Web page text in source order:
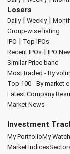
Losers
Daily| Weekly|
Group-wise listing
IPO | Top IPOs
Recent IPOs | IPO
Similar Price band
Most traded - By
Top 100 - By market
Latest Company
Market News
Investment
My PortfolioMy
Market Indices